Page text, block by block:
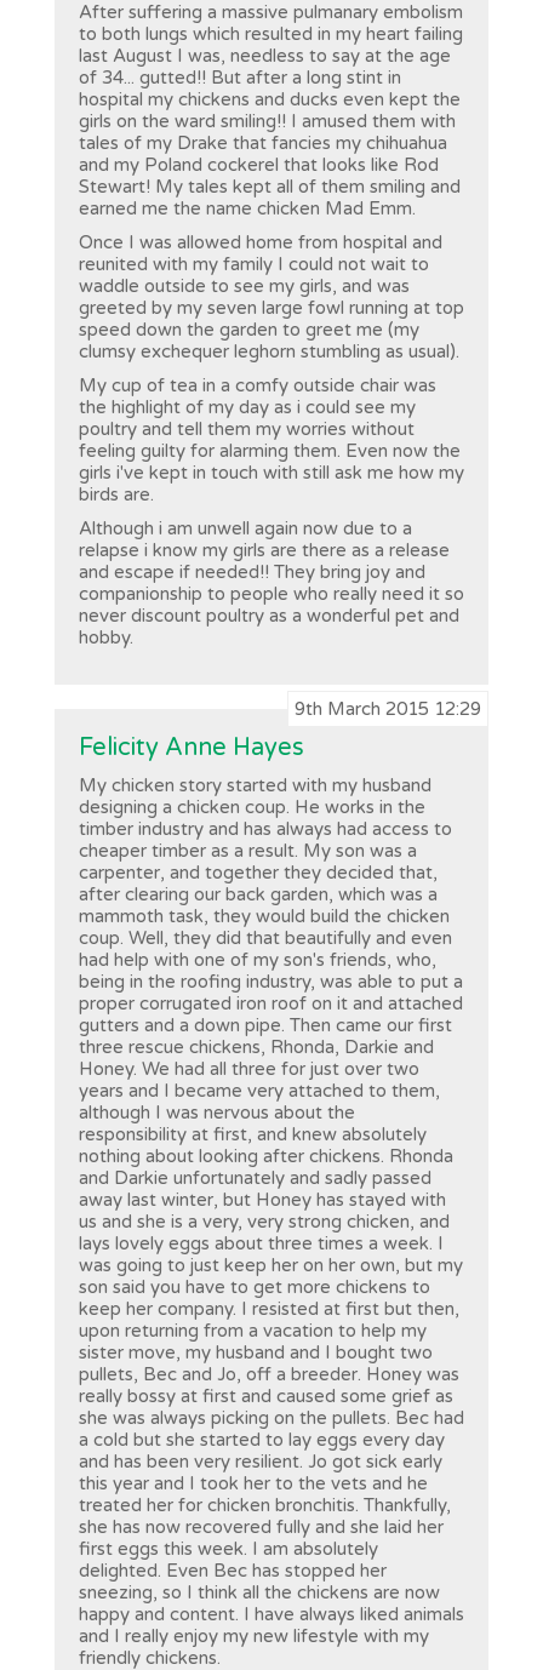
After suffering a massive pulmanary embolism
to both lungs which resulted in my heart failing
last August I was, needless to say at the age
of 34... gutted!! But after a long stint in
hospital my chickens and ducks even kept the
girls on the ward smiling!! I amused them with
tales of my Drake that fancies my chihuahua
and my Poland cockerel that looks like Rod
Stewart! My tales kept all of them smiling and
earned me the name chicken Mad Emm.
Once I was allowed home from hospital and
reunited with my family I could not wait to
waddle outside to see my girls, and was
greeted by my seven large fowl running at top
speed down the garden to greet me (my
clumsy exchequer leghorn stumbling as usual).
My cup of tea in a comfy outside chair was
the highlight of my day as i could see my
poultry and tell them my worries without
feeling guilty for alarming them. Even now the
girls i've kept in touch with still ask me how my
birds are.
Although i am unwell again now due to a
relapse i know my girls are there as a release
and escape if needed!! They bring joy and
companionship to people who really need it so
never discount poultry as a wonderful pet and
hobby.
9th March 2015 12:29
Felicity Anne Hayes
My chicken story started with my husband
designing a chicken coup. He works in the
timber industry and has always had access to
cheaper timber as a result. My son was a
carpenter, and together they decided that,
after clearing our back garden, which was a
mammoth task, they would build the chicken
coup. Well, they did that beautifully and even
had help with one of my son's friends, who,
being in the roofing industry, was able to put a
proper corrugated iron roof on it and attached
gutters and a down pipe. Then came our first
three rescue chickens, Rhonda, Darkie and
Honey. We had all three for just over two
years and I became very attached to them,
although I was nervous about the
responsibility at first, and knew absolutely
nothing about looking after chickens. Rhonda
and Darkie unfortunately and sadly passed
away last winter, but Honey has stayed with
us and she is a very, very strong chicken, and
lays lovely eggs about three times a week. I
was going to just keep her on her own, but my
son said you have to get more chickens to
keep her company. I resisted at first but then,
upon returning from a vacation to help my
sister move, my husband and I bought two
pullets, Bec and Jo, off a breeder. Honey was
really bossy at first and caused some grief as
she was always picking on the pullets. Bec had
a cold but she started to lay eggs every day
and has been very resilient. Jo got sick early
this year and I took her to the vets and he
treated her for chicken bronchitis. Thankfully,
she has now recovered fully and she laid her
first eggs this week. I am absolutely
delighted. Even Bec has stopped her
sneezing, so I think all the chickens are now
happy and content. I have always liked animals
and I really enjoy my new lifestyle with my
friendly chickens.